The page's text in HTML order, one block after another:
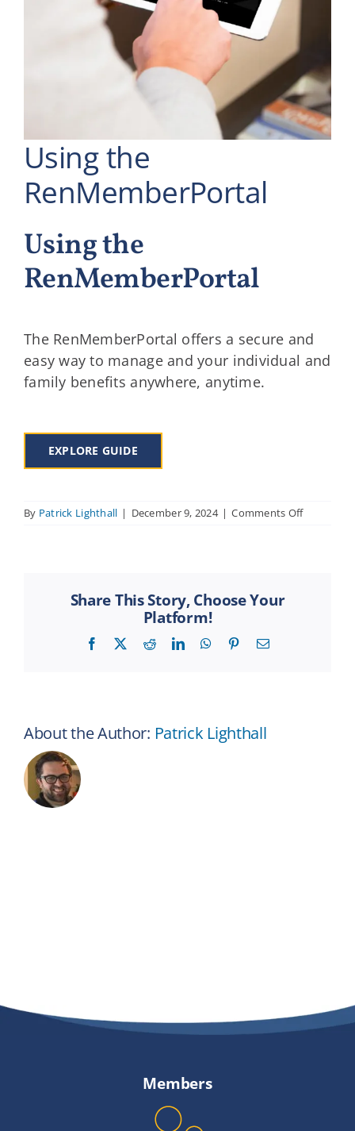
Using the
RenMemberPortal
Using the
RenMemberPortal
The RenMemberPortal offers a secure and
easy way to manage and your individual and
family benefits anywhere, anytime.
EXPLORE GUIDE
By Patrick Lighthall | December 9, 2024 | Comments Offon
Share This Story, Choose Your
Platform!
Facebook RedditLinkedInWhatsApp
PinterestEmail
About the Author: Patrick Lighthall
Members